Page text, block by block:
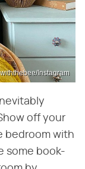
Instagram
off your
bedroom with
some book-